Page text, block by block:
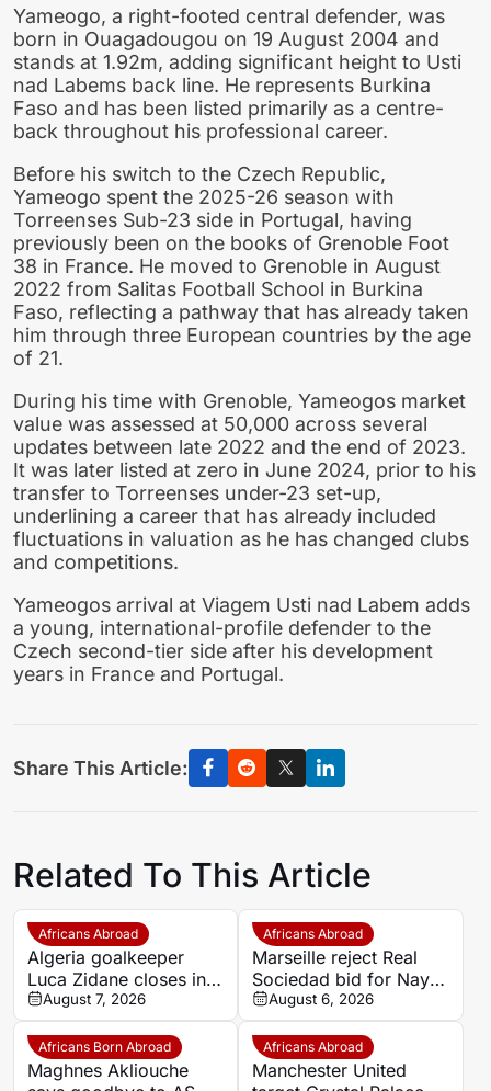
Yameogo, a right-footed central defender, was
born in Ouagadougou on 19 August 2004 and
stands at 1.92m, adding significant height to Usti
nad Labems back line. He represents Burkina
Faso and has been listed primarily as a centre-
back throughout his professional career.
Before his switch to the Czech Republic,
Yameogo spent the 2025-26 season with
Torreenses Sub-23 side in Portugal, having
previously been on the books of Grenoble Foot
38 in France. He moved to Grenoble in August
2022 from Salitas Football School in Burkina
Faso, reflecting a pathway that has already taken
him through three European countries by the age
of 21.
During his time with Grenoble, Yameogos market
value was assessed at 50,000 across several
updates between late 2022 and the end of 2023.
It was later listed at zero in June 2024, prior to his
transfer to Torreenses under-23 set-up,
underlining a career that has already included
fluctuations in valuation as he has changed clubs
and competitions.
Yameogos arrival at Viagem Usti nad Labem adds
a young, international-profile defender to the
Czech second-tier side after his development
years in France and Portugal.
Share This Article:
Related To This Article
Africans Abroad
Algeria goalkeeper
Luca Zidane closes in
on Leganés move from
Granada
August 7, 2026
Africans Abroad
Marseille reject Real
Sociedad bid for Nayef
Aguerd
August 6, 2026
Africans Born Abroad
Maghnes Akliouche
Africans Abroad
Manchester United